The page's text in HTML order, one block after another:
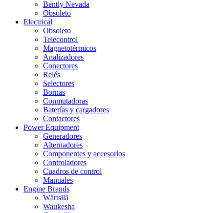
Bently Nevada
Obsoleto
Electrical
Obsoleto
Telecontrol
Magnetotérmicos
Analizadores
Conectores
Relés
Selectores
Bornas
Conmutadoras
Baterías y cargadores
Contactores
Power Equipment
Generadores
Alternadores
Componentes y accesorios
Controladores
Cuadros de control
Manuales
Engine Brands
Wärtsilä
Waukesha